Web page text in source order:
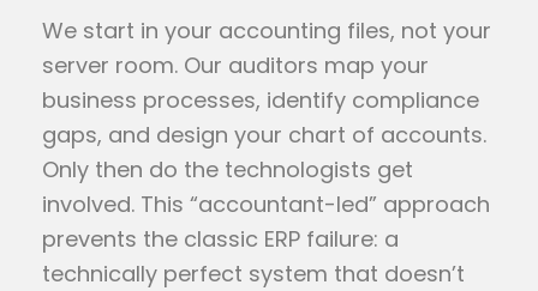
We start in your accounting files, not your
server room. Our auditors map your
business processes, identify compliance
gaps, and design your chart of accounts.
Only then do the technologists get
involved. This “accountant-led” approach
prevents the classic ERP failure: a
technically perfect system that doesn’t